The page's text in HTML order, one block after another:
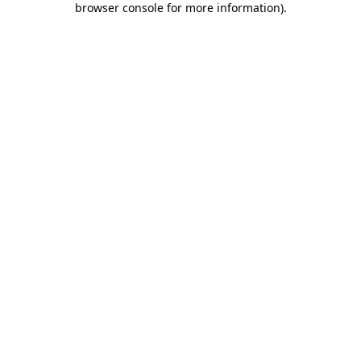
browser console for more information).